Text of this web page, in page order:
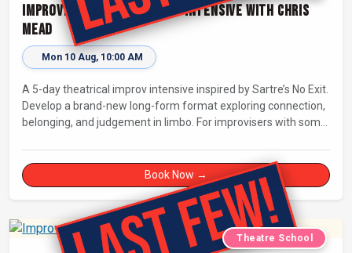
Improvised Theatre: 5-day Intensive with Chris
Mead
Mon 10 Aug, 10:00 AM
A 5-day theatrical improv intensive inspired by Sartre’s No Exit.
Develop a brand-new long-form format exploring connection,
belonging, and judgement in limbo. For improvisers with some
Book Now →
Theatre School